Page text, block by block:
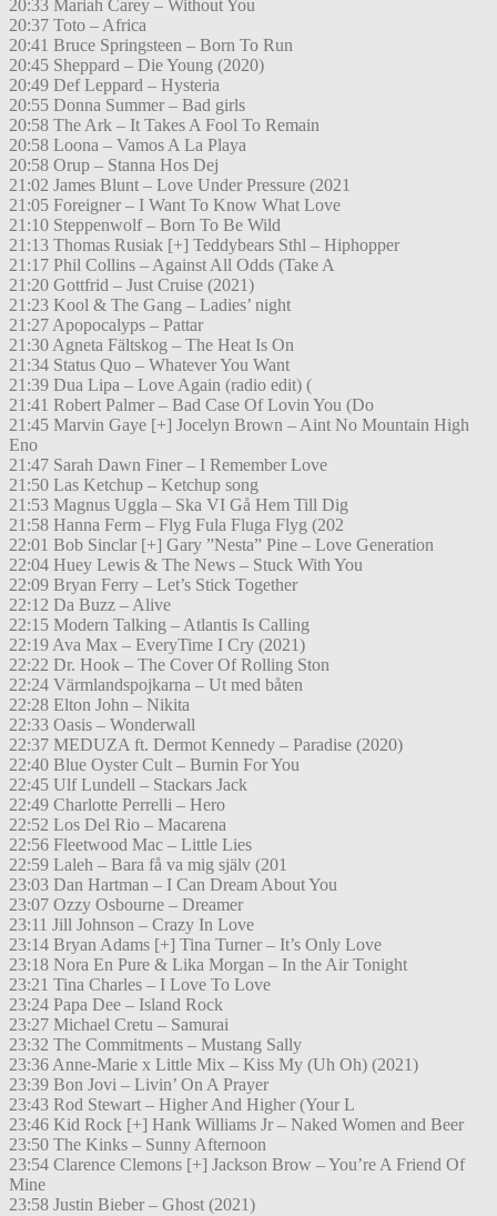
20:33 Mariah Carey – Without You
20:37 Toto – Africa
20:41 Bruce Springsteen – Born To Run
20:45 Sheppard – Die Young (2020)
20:49 Def Leppard – Hysteria
20:55 Donna Summer – Bad girls
20:58 The Ark – It Takes A Fool To Remain
20:58 Loona – Vamos A La Playa
20:58 Orup – Stanna Hos Dej
21:02 James Blunt – Love Under Pressure (2021
21:05 Foreigner – I Want To Know What Love
21:10 Steppenwolf – Born To Be Wild
21:13 Thomas Rusiak [+] Teddybears Sthl – Hiphopper
21:17 Phil Collins – Against All Odds (Take A
21:20 Gottfrid – Just Cruise (2021)
21:23 Kool & The Gang – Ladies’ night
21:27 Apopocalyps – Pattar
21:30 Agneta Fältskog – The Heat Is On
21:34 Status Quo – Whatever You Want
21:39 Dua Lipa – Love Again (radio edit) (
21:41 Robert Palmer – Bad Case Of Lovin You (Do
21:45 Marvin Gaye [+] Jocelyn Brown – Aint No Mountain High
Eno
21:47 Sarah Dawn Finer – I Remember Love
21:50 Las Ketchup – Ketchup song
21:53 Magnus Uggla – Ska VI Gå Hem Till Dig
21:58 Hanna Ferm – Flyg Fula Fluga Flyg (202
22:01 Bob Sinclar [+] Gary ”Nesta” Pine – Love Generation
22:04 Huey Lewis & The News – Stuck With You
22:09 Bryan Ferry – Let’s Stick Together
22:12 Da Buzz – Alive
22:15 Modern Talking – Atlantis Is Calling
22:19 Ava Max – EveryTime I Cry (2021)
22:22 Dr. Hook – The Cover Of Rolling Ston
22:24 Värmlandspojkarna – Ut med båten
22:28 Elton John – Nikita
22:33 Oasis – Wonderwall
22:37 MEDUZA ft. Dermot Kennedy – Paradise (2020)
22:40 Blue Oyster Cult – Burnin For You
22:45 Ulf Lundell – Stackars Jack
22:49 Charlotte Perrelli – Hero
22:52 Los Del Rio – Macarena
22:56 Fleetwood Mac – Little Lies
22:59 Laleh – Bara få va mig själv (201
23:03 Dan Hartman – I Can Dream About You
23:07 Ozzy Osbourne – Dreamer
23:11 Jill Johnson – Crazy In Love
23:14 Bryan Adams [+] Tina Turner – It’s Only Love
23:18 Nora En Pure & Lika Morgan – In the Air Tonight
23:21 Tina Charles – I Love To Love
23:24 Papa Dee – Island Rock
23:27 Michael Cretu – Samurai
23:32 The Commitments – Mustang Sally
23:36 Anne-Marie x Little Mix – Kiss My (Uh Oh) (2021)
23:39 Bon Jovi – Livin’ On A Prayer
23:43 Rod Stewart – Higher And Higher (Your L
23:46 Kid Rock [+] Hank Williams Jr – Naked Women and Beer
23:50 The Kinks – Sunny Afternoon
23:54 Clarence Clemons [+] Jackson Brow – You’re A Friend Of
Mine
23:58 Justin Bieber – Ghost (2021)